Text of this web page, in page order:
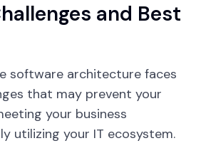
and Best
software architecture faces
that may prevent your
your business
utilizing your IT ecosystem.